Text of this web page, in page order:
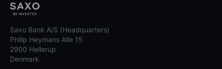
Saxo Bank A/S (Headquarters)
Philip Heymans Alle 15
2900 Hellerup
Denmark